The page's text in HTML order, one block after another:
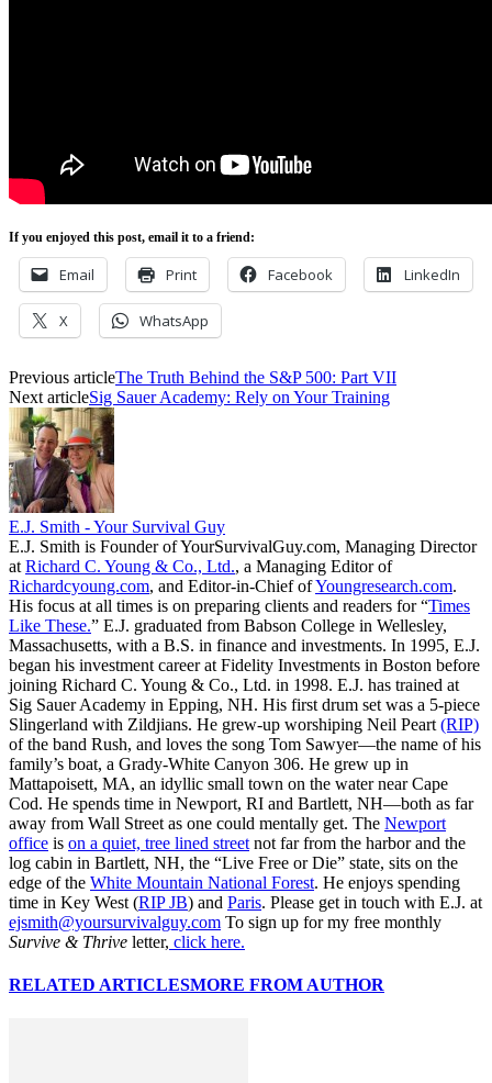
If you enjoyed this post, email it to a friend:
Email Print Facebook LinkedIn
X WhatsApp
Previous articleThe Truth Behind the S&P 500: Part VII
Next articleSig Sauer Academy: Rely on Your Training
E.J. Smith - Your Survival Guy
E.J. Smith is Founder of YourSurvivalGuy.com, Managing Director
at Richard C. Young & Co., Ltd., a Managing Editor of
Richardcyoung.com, and Editor-in-Chief ofYoungresearch.com.
His focus at all times is on preparing clients and readers for “Times
Like These.” E.J. graduated from Babson College in Wellesley,
Massachusetts, with a B.S. in finance and investments. In 1995, E.J.
began his investment career at Fidelity Investments in Boston before
joining Richard C. Young & Co., Ltd. in 1998. E.J. has trained at
Sig Sauer Academy in Epping, NH. His first drum set was a 5-piece
Slingerland with Zildjians. He grew-up worshiping Neil Peart (RIP)
of the band Rush, and loves the song Tom Sawyer—the name of his
family’s boat, a Grady-White Canyon 306. He grew up in
Mattapoisett, MA, an idyllic small town on the water near Cape
Cod. He spends time in Newport, RI and Bartlett, NH—both as far
away from Wall Street as one could mentally get. The Newport
office is on a quiet, tree lined street not far from the harbor and the
log cabin in Bartlett, NH, the “Live Free or Die” state, sits on the
edge of the White Mountain National Forest. He enjoys spending
time in Key West (RIP JB) and Paris. Please get in touch with E.J. at
ejsmith@yoursurvivalguy.com To sign up for my free monthly
Survive & Thrive letter, click here.
RELATED ARTICLESMORE FROM AUTHOR